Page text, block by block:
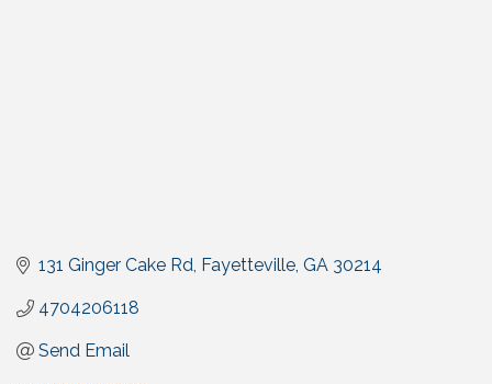
131 Ginger Cake Rd Fayetteville GA 30214
4704206118
Send Email